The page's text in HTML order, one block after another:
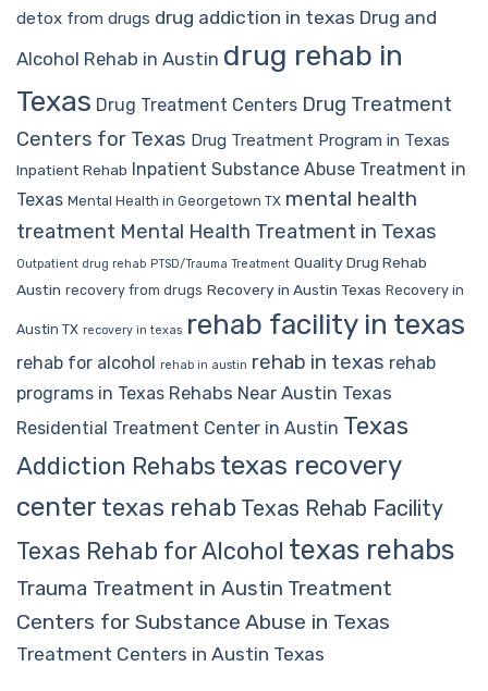
detox from drugs drug addiction in texas Drug and
Alcohol Rehab in Austin drug rehab in
Texas Drug Treatment Centers Drug Treatment
Centers for Texas Drug Treatment Program in Texas
Inpatient Rehab Inpatient Substance Abuse Treatment in
Texas Mental Health in Georgetown TX mental health
treatment Mental Health Treatment in Texas
Outpatient drug rehab PTSD/Trauma Treatment Quality Drug Rehab
Austin recovery from drugs Recovery in Austin Texas Recovery in
Austin TX recovery in texas rehab facility in texas
rehab for alcohol rehab in austin rehab in texas rehab
programs in Texas Rehabs Near Austin Texas
Residential Treatment Center in Austin Texas
Addiction Rehabs texas recovery
center texas rehab Texas Rehab Facility
Texas Rehab for Alcohol texas rehabs
Trauma Treatment in Austin Treatment
Centers for Substance Abuse in Texas
Treatment Centers in Austin Texas